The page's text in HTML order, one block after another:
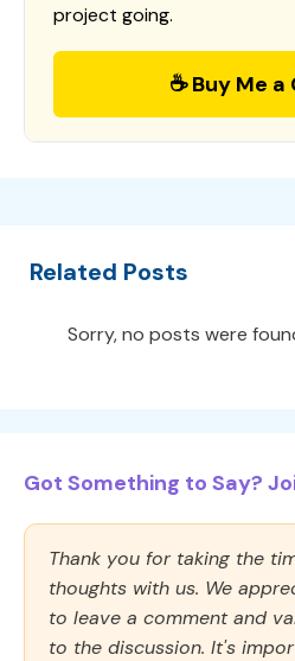
project going.
☕ Buy Me
Related Posts
Sorry, no posts were
Got Something to Say?
Thank you for taking the
thoughts with us. We
to leave a comment and
to the discussion. It's